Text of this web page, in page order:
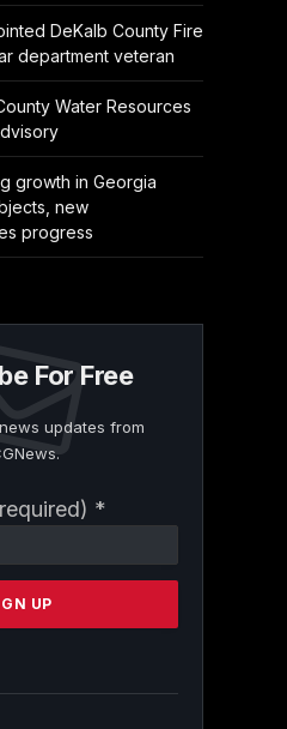
DeKalb County Fire
department veteran
Water Resources
growth in Georgia
new
progress
For Free
updates from
*